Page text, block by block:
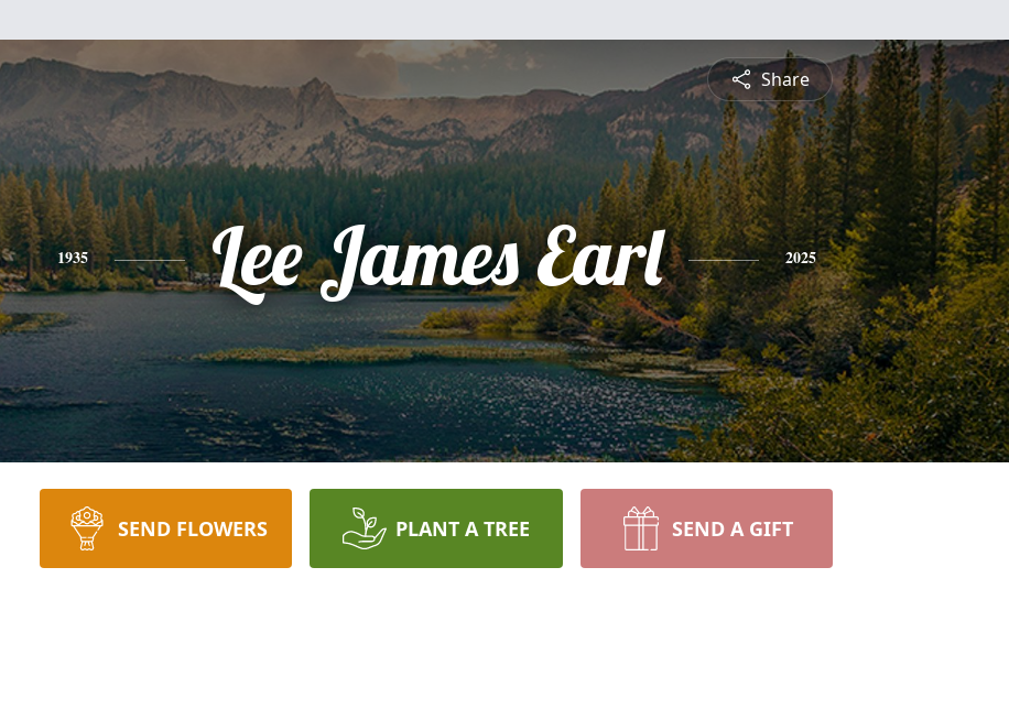
Share
1935 Lee James Earl 2025
SEND FLOWERS PLANT A TREE SEND A GIFT